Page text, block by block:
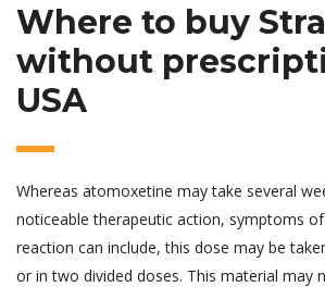
Where to buy
without
USA
Whereas atomoxetine may take several
noticeable therapeutic action, symptoms
reaction can include, this dose may be
or in two divided doses. This material may